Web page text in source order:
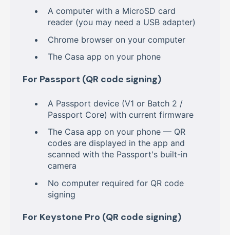
A computer with a MicroSD card
reader (you may need a USB adapter)
Chrome browser on your computer
The Casa app on your phone
For Passport (QR code signing)
A Passport device (V1 or Batch 2 /
Passport Core) with current firmware
The Casa app on your phone — QR
codes are displayed in the app and
scanned with the Passport's built-in
camera
No computer required for QR code
signing
For Keystone Pro (QR code signing)